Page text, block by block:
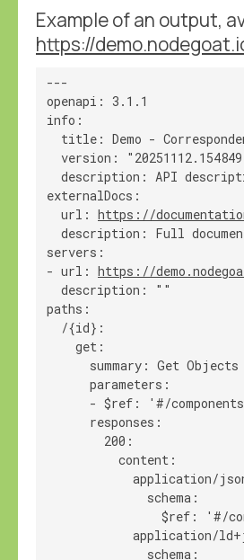
Example of an output,
https://
---
openapi: 3.1.1
info:
title: Demo -
version:
description: API
externalDocs:
url: https://
description: Full
servers:
- url: https://
description: ""
paths:
/{id}:
get:
summary: Get Objects
parameters:
- $ref: '#/components/
responses:
200:
content:
application/
schema:
$ref: '#/
application/
schema: